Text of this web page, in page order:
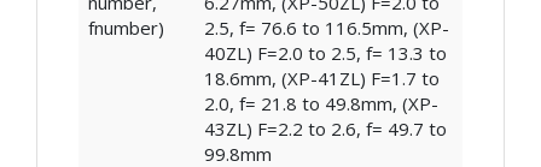
fnumber)
2.5, f= 76.6 to 116.5mm, (XP-
40ZL) F=2.0 to 2.5, f= 13.3 to
18.6mm, (XP-41ZL) F=1.7 to
2.0, f= 21.8 to 49.8mm, (XP-
43ZL) F=2.2 to 2.6, f= 49.7 to
99.8mm